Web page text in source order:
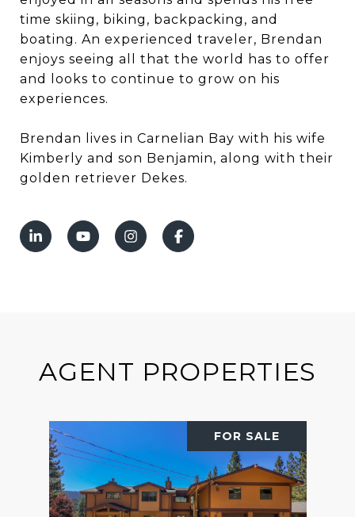
time skiing, biking, backpacking, and
boating. An experienced traveler, Brendan
enjoys seeing all that the world has to offer
and looks to continue to grow on his
experiences.
Brendan lives in Carnelian Bay with his wife
Kimberly and son Benjamin, along with their
golden retriever Dekes.
AGENT PROPERTIES
FOR SALE